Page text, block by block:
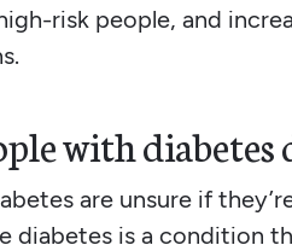
risk people, and
with diabetes
are unsure if
diabetes is a condition